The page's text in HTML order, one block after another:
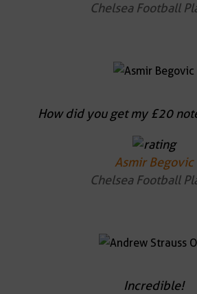
Chelsea Football
How did you get my £20
Asmir Begovic
Chelsea Football
Incredible!